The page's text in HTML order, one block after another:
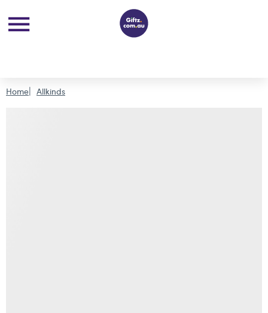
Home Allkinds